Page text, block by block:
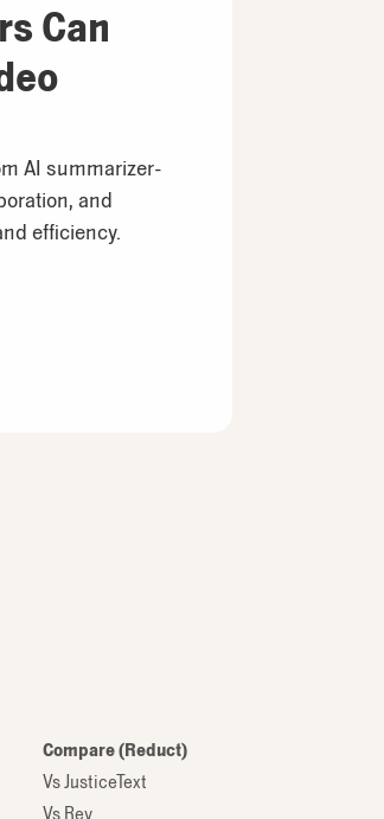
Can
AI summarizer-
and
efficiency.
Compare (Reduct)
Vs JusticeText
Vs Rev